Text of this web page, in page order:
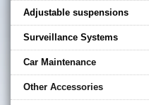
Adjustable suspensions
Surveillance Systems
Car Maintenance
Other Accessories